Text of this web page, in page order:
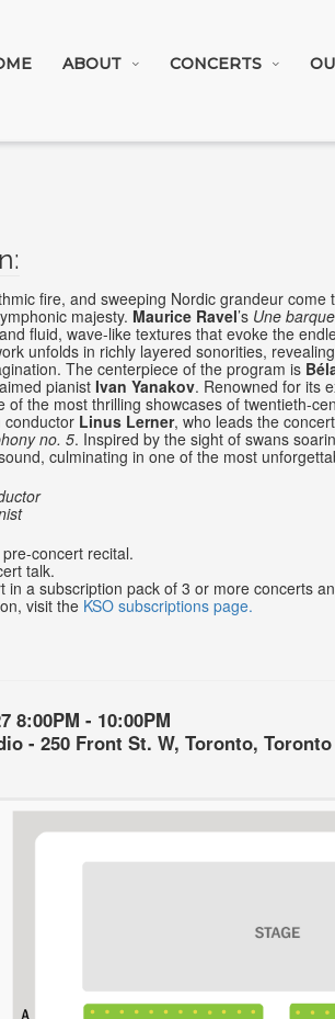
ABOUT CONCERTS
fire, and sweeping Nordic grandeur
majesty. Maurice Ravel’s Une
fluid, wave-like textures that evoke the
unfolds in richly layered sonorities,
The centerpiece of the program is
pianist Ivan Yanakov. Renowned for its
of the most thrilling showcases of twentieth-
conductor Linus Lerner, who leads the
no. 5. Inspired by the sight of swans
culminating in one of the most
concert recital.
talk.
in a subscription pack of 3 or more concerts
visit the KSO subscriptions page.
8:00PM - 10:00PM
- 250 Front St. W, Toronto, Toronto